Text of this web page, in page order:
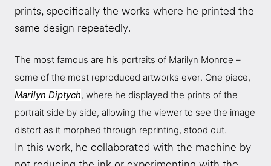
prints, specifically the works where he printed the
same design repeatedly.
The most famous are his portraits of Marilyn Monroe –
some of the most reproduced artworks ever. One piece,
Marilyn Diptych, where he displayed the prints of the
portrait side by side, allowing the viewer to see the image
distort as it morphed through reprinting, stood out.
In this work, he collaborated with the machine by